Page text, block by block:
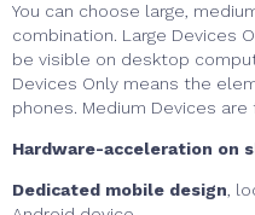
You can choose large,
combination. Large Devices
be visible on desktop
Devices Only means the
phones. Medium Devices
Hardware-acceleration on
Dedicated mobile design ,